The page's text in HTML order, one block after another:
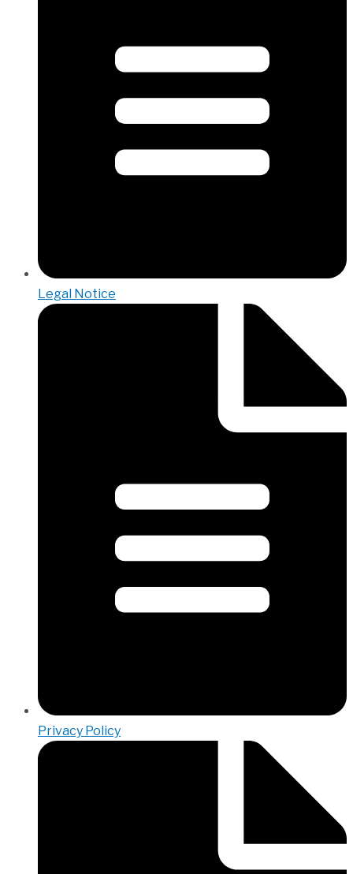
Legal Notice
Privacy Policy